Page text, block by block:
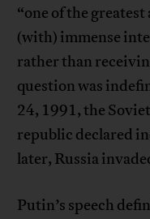
“one of the
(with) immense
rather than
question was
24, 1991, the
republic declared
later, Russia
Putin’s speech